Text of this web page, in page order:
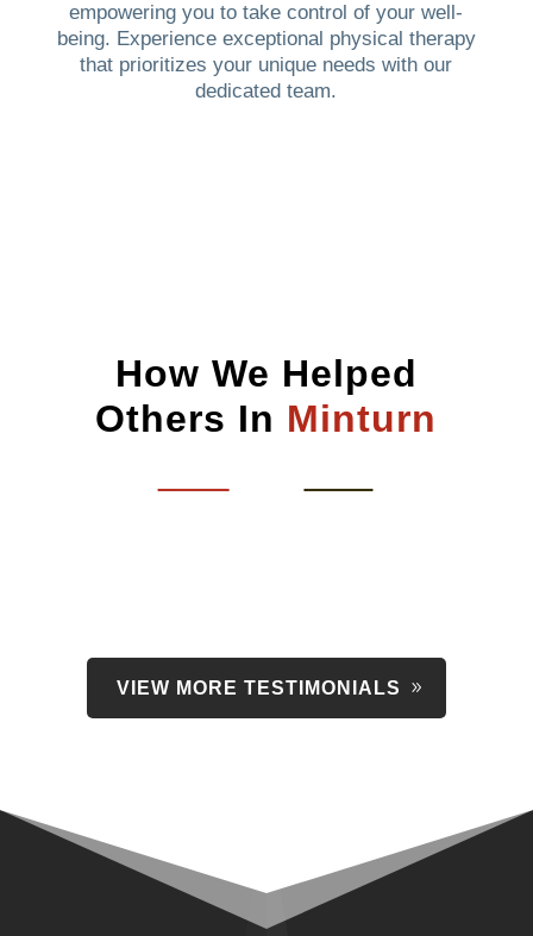
empowering you to take control of your well-
being. Experience exceptional physical therapy
that prioritizes your unique needs with our
dedicated team.
How We Helped
Others In Minturn
VIEW MORE TESTIMONIALS